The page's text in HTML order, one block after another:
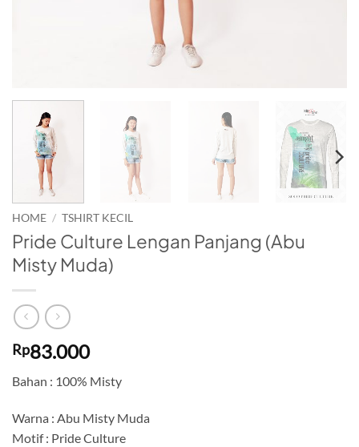
HOME / TSHIRT KECIL
Pride Culture Lengan Panjang (Abu
Misty Muda)
Rp83.000
Bahan : 100% Misty
Warna : Abu Misty Muda
Motif : Pride Culture